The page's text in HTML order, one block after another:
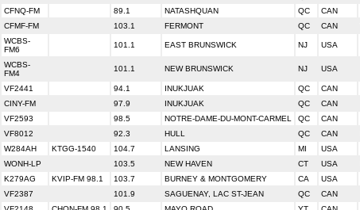
CFNQ-FM
89.1 NATASHQUAN QC CAN
CFMF-FM
103.1 FERMONT QC CAN
WCBS-
FM6
101.1 EAST BRUNSWICK NJ USA
WCBS-
FM4
101.1 NEW BRUNSWICK NJ USA
VF2441 94.1 INUKJUAK QC CAN
CINY-FM
97.9 INUKJUAK QC CAN
VF2593
98.5 NOTRE-DAME-DU-MONT-CARMEL QC CAN
VF8012
92.3 HULL QC CAN
W284AH
KTGG-1540 104.7 LANSING MI USA
WONH-LP
103.5 NEW HAVEN CT USA
K279AG
KVIP-FM 98.1 103.7 BURNEY & MONTGOMERY CA USA
VF2387
101.9 SAGUENAY, LAC ST-JEAN QC CAN